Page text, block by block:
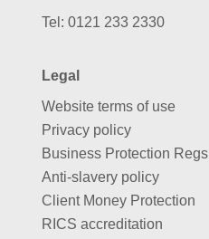
Tel: 0121 233 2330
Legal
Website terms of use
Privacy policy
Business Protection Regs
Anti-slavery policy
Client Money Protection
RICS accreditation